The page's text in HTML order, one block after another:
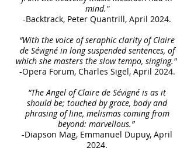
mind."
-Backtrack, Peter Quantrill, April 2024.
“With the voice of seraphic clarity of Claire
de Sévigné in long suspended sentences, of
which she masters the slow tempo, singing."
-Opera Forum, Charles Sigel, April 2024.
“The Angel of Claire de Sévigné is as it
should be; touched by grace, body and
phrasing of line, melismas coming from
beyond: marvellous.”
-Diapson Mag, Emmanuel Dupuy, April
2024.